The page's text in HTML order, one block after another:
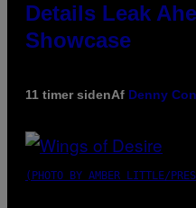
Details Leak
Showcase
11 timer sidenAf Denny
(PHOTO BY AMBER LITTLE/